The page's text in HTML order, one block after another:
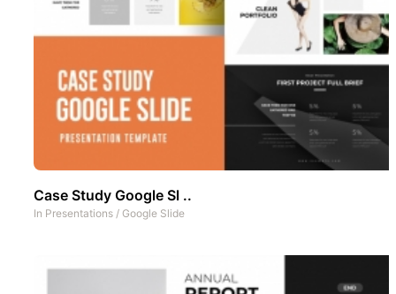
Case Study Google Sl ..
In Presentations / Google Slide